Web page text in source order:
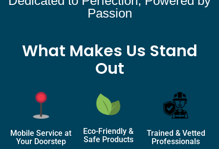
Passion
What Makes Us Stand
Out
Mobile Service at
Your Doorstep
Eco-Friendly &
Safe Products
Trained & Vetted
Professionals